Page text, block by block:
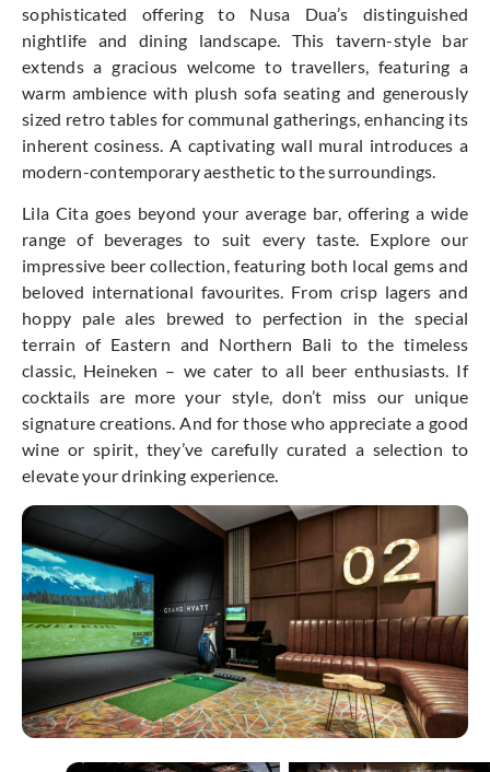
sophisticated offering to Nusa Dua’s distinguished
nightlife and dining landscape. This tavern-style bar
extends a gracious welcome to travellers, featuring a
warm ambience with plush sofa seating and generously
sized retro tables for communal gatherings, enhancing its
inherent cosiness. A captivating wall mural introduces a
modern-contemporary aesthetic to the surroundings.
Lila Cita goes beyond your average bar, offering a wide
range of beverages to suit every taste. Explore our
impressive beer collection, featuring both local gems and
beloved international favourites. From crisp lagers and
hoppy pale ales brewed to perfection in the special
terrain of Eastern and Northern Bali to the timeless
classic, Heineken – we cater to all beer enthusiasts. If
cocktails are more your style, don’t miss our unique
signature creations. And for those who appreciate a good
wine or spirit, they’ve carefully curated a selection to
elevate your drinking experience.